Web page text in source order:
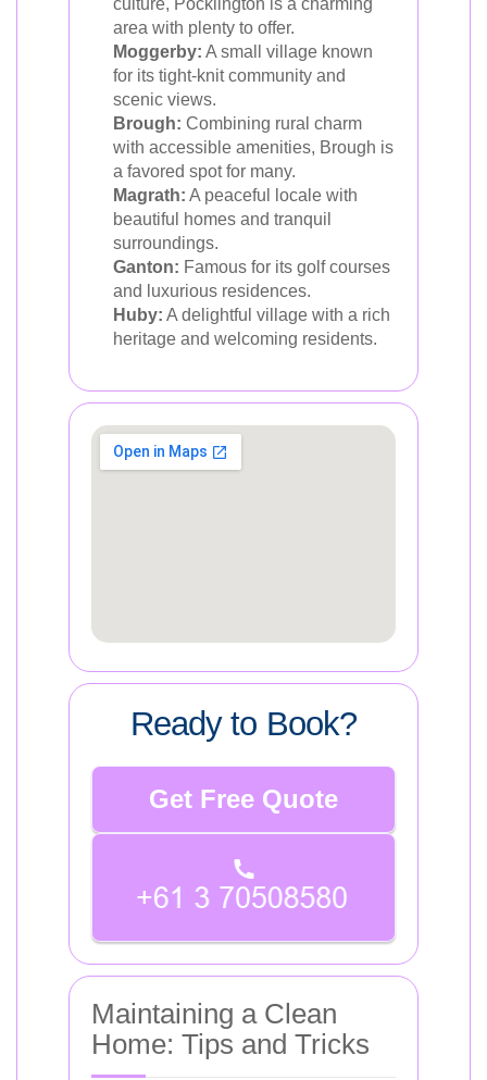
culture, Pocklington is a charming
area with plenty to offer.
Moggerby: A small village known
for its tight-knit community and
scenic views.
Brough: Combining rural charm
with accessible amenities, Brough is
a favored spot for many.
Magrath: A peaceful locale with
beautiful homes and tranquil
surroundings.
Ganton: Famous for its golf courses
and luxurious residences.
Huby: A delightful village with a rich
heritage and welcoming residents.
Ready to Book?
Get Free Quote
Maintaining a Clean
Home: Tips and Tricks